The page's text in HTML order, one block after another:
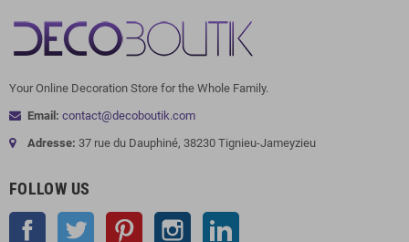
Your Online Decoration Store for the Whole Family.
Email: contact@decoboutik.com
Adresse: 37 rue du Dauphiné, 38230 Tignieu-Jameyzieu
FOLLOW US
Facebook Twitter Pinterest Instagram